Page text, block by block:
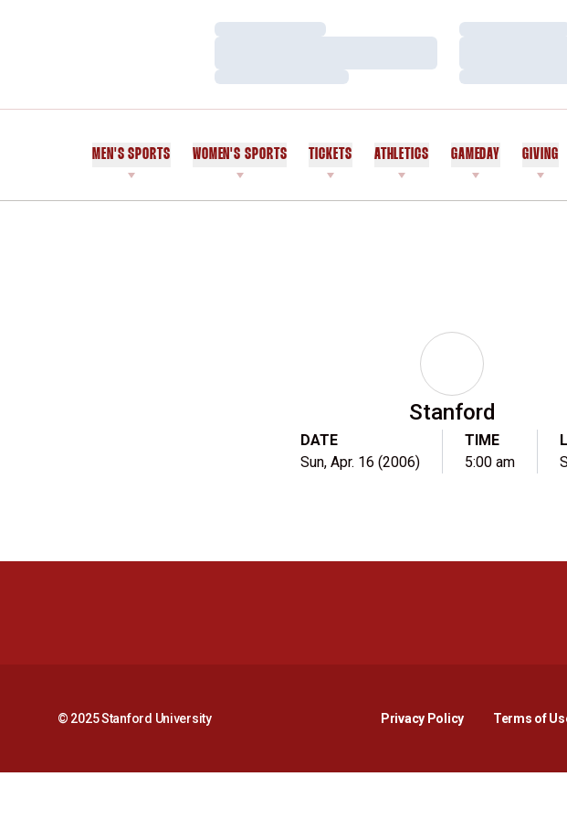
Loading…
Loading…
Loading…
Loading…
MEN'S SPORTS WOMEN'S SPORTS TICKETS ATHLETICS GAMEDAY GIVING
Stanford
DATE
Sun, Apr. 16 (2006)
TIME
5:00 am
© 2025 Stanford University Privacy PolicyOpens in a new
Terms of